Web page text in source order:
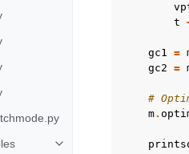
Toggle navigation of
t
gc1 =
gc2 =
#
m.